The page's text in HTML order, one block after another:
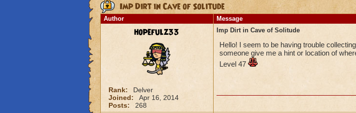
Imp Dirt in Cave of Solitude
Author Message
hopefulz33
Rank:
Delver
Joined:
Apr 16, 2014
Posts:
268
Imp Dirt in Cave of Solitude
Hello! I seem to be having trouble
someone give me a hint or location of
Level 47